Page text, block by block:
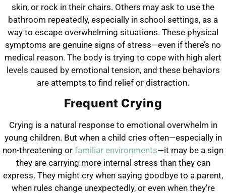
skin, or rock in their chairs. Others may ask to use the
bathroom repeatedly, especially in school settings, as a
way to escape overwhelming situations. These physical
symptoms are genuine signs of stress—even if there’s no
medical reason. The body is trying to cope with high alert
levels caused by emotional tension, and these behaviors
are attempts to find relief or distraction.
Frequent Crying
Crying is a natural response to emotional overwhelm in
young children. But when a child cries often—especially in
non-threatening or familiar environments—it may be a sign
they are carrying more internal stress than they can
express. They might cry when saying goodbye to a parent,
when rules change unexpectedly, or even when they’re